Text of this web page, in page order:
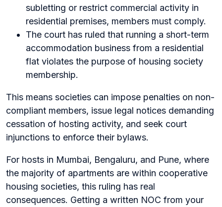
subletting or restrict commercial activity in
residential premises, members must comply.
The court has ruled that running a short-term
accommodation business from a residential
flat violates the purpose of housing society
membership.
This means societies can impose penalties on non-
compliant members, issue legal notices demanding
cessation of hosting activity, and seek court
injunctions to enforce their bylaws.
For hosts in Mumbai, Bengaluru, and Pune, where
the majority of apartments are within cooperative
housing societies, this ruling has real
consequences. Getting a written NOC from your